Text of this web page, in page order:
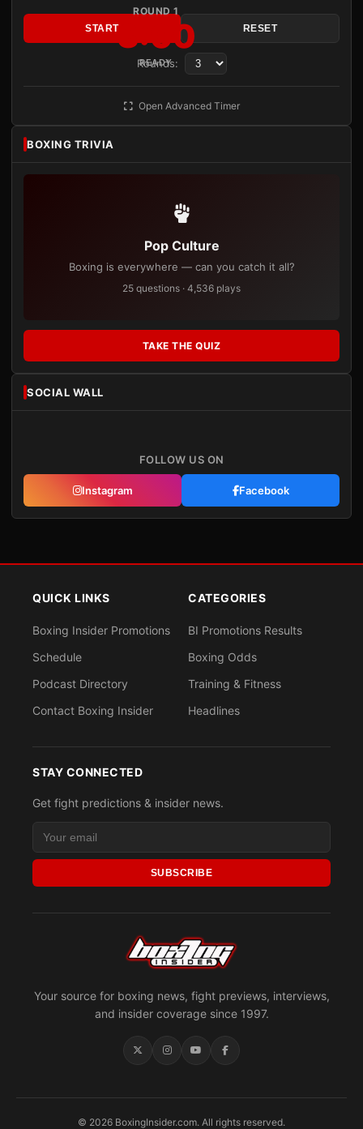
ROUND 1
3:00
READY
START RESET
Rounds:
Open Advanced Timer
BOXING TRIVIA
Pop Culture
Boxing is everywhere — can you catch it all?
25 questions · 4,536 plays
TAKE THE QUIZ
SOCIAL WALL
FOLLOW US ON
Instagram Facebook
Your source for boxing news, fight previews, interviews,
and insider coverage since 1997.
QUICK LINKS
Boxing Insider Promotions
Schedule
Podcast Directory
Contact Boxing Insider
CATEGORIES
BI Promotions Results
Boxing Odds
Training & Fitness
Headlines
STAY CONNECTED
Get fight predictions & insider news.
SUBSCRIBE
© 2026 BoxingInsider.com. All rights reserved.